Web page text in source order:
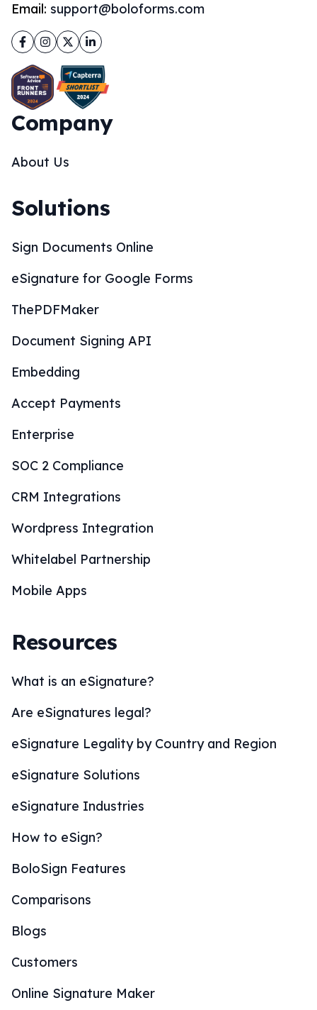
Email: support@boloforms.com
Facebook
Instagram
TwitterLinkedIn
Company
About Us
Solutions
Sign Documents Online
eSignature for Google Forms
ThePDFMaker
Document Signing API
Embedding
Accept Payments
Enterprise
SOC 2 Compliance
CRM Integrations
Wordpress Integration
Whitelabel Partnership
Mobile Apps
Resources
What is an eSignature?
Are eSignatures legal?
eSignature Legality by Country and Region
eSignature Solutions
eSignature Industries
How to eSign?
BoloSign Features
Comparisons
Blogs
Customers
Online Signature Maker